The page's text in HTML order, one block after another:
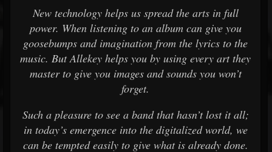
New technology helps us spread the arts in full
power. When listening to an album can give you
goosebumps and imagination from the lyrics to the
music. But Allekey helps you by using every art they
master to give you images and sounds you won’t
forget.
Such a pleasure to see a band that hasn’t lost it all;
in today’s emergence into the digitalized world, we
can be tempted easily to give what is already done.